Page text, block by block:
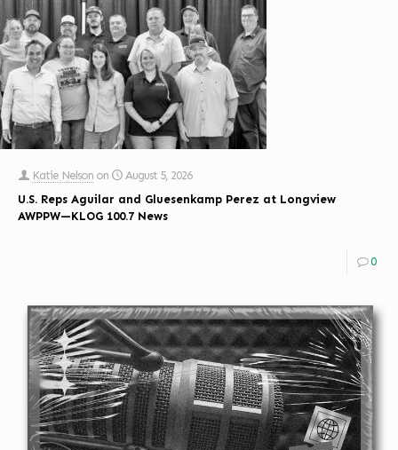
Katie Nelson on
August 5, 2026
U.S. Reps Aguilar and Gluesenkamp Perez at Longview
AWPPW—KLOG 100.7 News
0